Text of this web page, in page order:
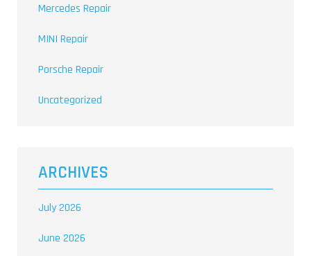
Mercedes Repair
MINI Repair
Porsche Repair
Uncategorized
ARCHIVES
July 2026
June 2026